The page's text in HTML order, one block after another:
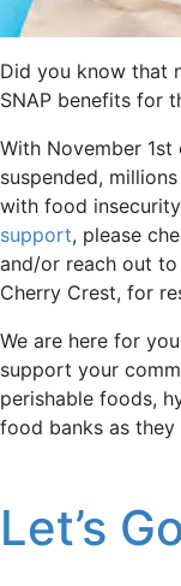
Did you know that
SNAP benefits for
With November
suspended,
with food
support, please
and/or reach out to
Cherry Crest, for
We are here for
support your
perishable foods,
food banks as
Let’s